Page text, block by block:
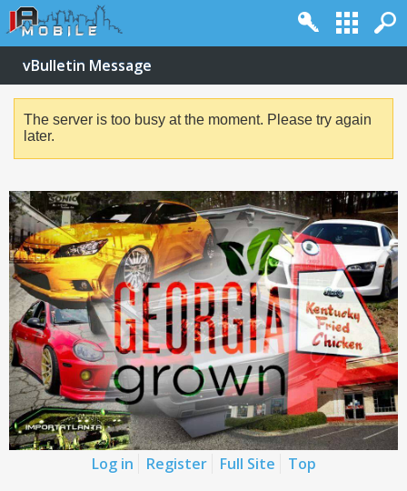
vBulletin Message
The server is too busy at the moment. Please try again
later.
Log in Register Full Site
Top